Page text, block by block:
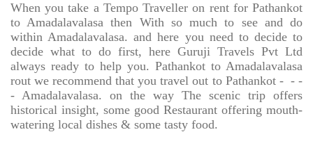
When you take a Tempo Traveller on rent for Pathankot
to Amadalavalasa then With so much to see and do
within Amadalavalasa. and here you need to decide to
decide what to do first, here Guruji Travels Pvt Ltd
always ready to help you. Pathankot to Amadalavalasa
rout we recommend that you travel out to Pathankot - - -
- Amadalavalasa. on the way The scenic trip offers
historical insight, some good Restaurant offering mouth-
watering local dishes & some tasty food.